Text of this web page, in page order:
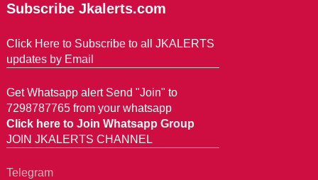
Subscribe Jkalerts.com
Click Here to Subscribe to all JKALERTS
updates by Email
Get Whatsapp alert Send "Join" to
7298787765 from your whatsapp
Click here to Join Whatsapp Group
JOIN JKALERTS CHANNEL
Telegram